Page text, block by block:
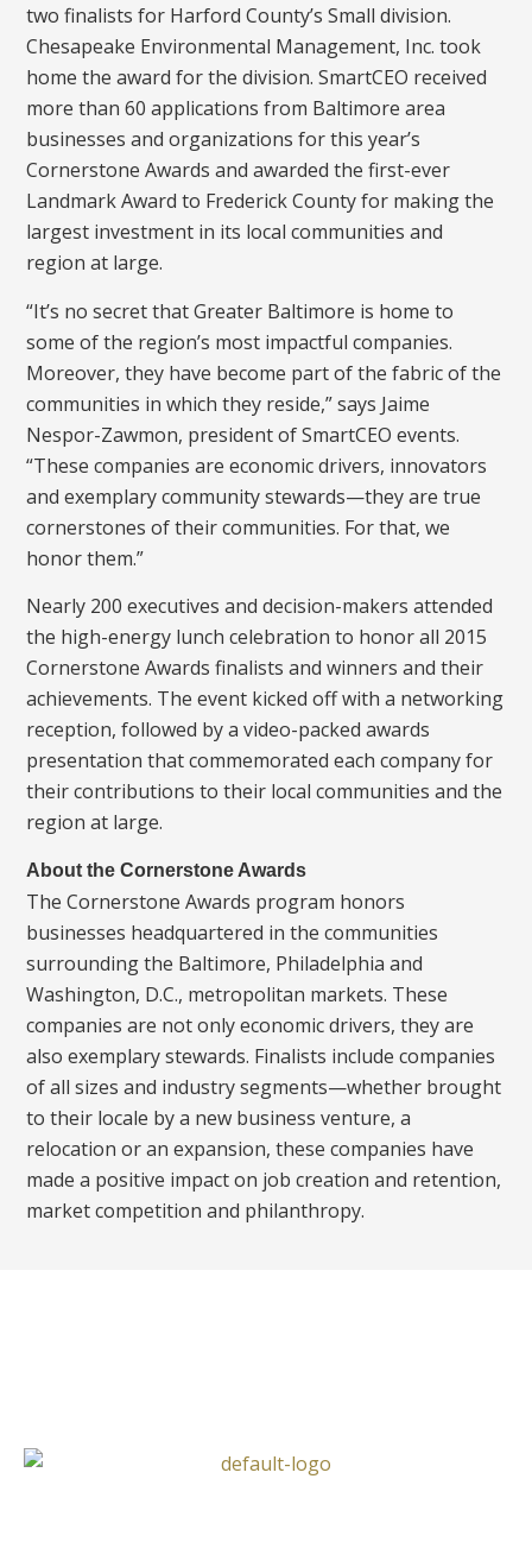
two finalists for Harford County’s Small division.
Chesapeake Environmental Management, Inc. took
home the award for the division. SmartCEO received
more than 60 applications from Baltimore area
businesses and organizations for this year’s
Cornerstone Awards and awarded the first-ever
Landmark Award to Frederick County for making the
largest investment in its local communities and
region at large.
“It’s no secret that Greater Baltimore is home to
some of the region’s most impactful companies.
Moreover, they have become part of the fabric of the
communities in which they reside,” says Jaime
Nespor-Zawmon, president of SmartCEO events.
“These companies are economic drivers, innovators
and exemplary community stewards—they are true
cornerstones of their communities. For that, we
honor them.”
Nearly 200 executives and decision-makers attended
the high-energy lunch celebration to honor all 2015
Cornerstone Awards finalists and winners and their
achievements. The event kicked off with a networking
reception, followed by a video-packed awards
presentation that commemorated each company for
their contributions to their local communities and the
region at large.
About the Cornerstone Awards
The Cornerstone Awards program honors
businesses headquartered in the communities
surrounding the Baltimore, Philadelphia and
Washington, D.C., metropolitan markets. These
companies are not only economic drivers, they are
also exemplary stewards. Finalists include companies
of all sizes and industry segments—whether brought
to their locale by a new business venture, a
relocation or an expansion, these companies have
made a positive impact on job creation and retention,
market competition and philanthropy.